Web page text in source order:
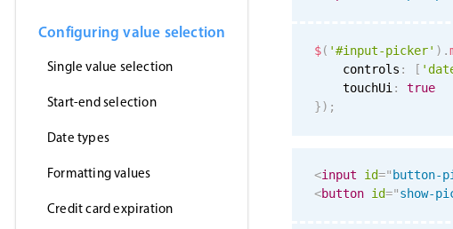
Configuring value selection
Single value selection
Start-end selection
Date types
Formatting values
Credit card expiration
$( '#input-picker' ) .
    controls
: [
    touchUi
:
true
}) ;
<input id=" button-
<button id="show-